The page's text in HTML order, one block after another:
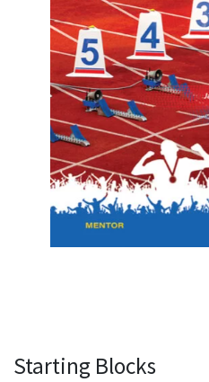
Starting Blocks